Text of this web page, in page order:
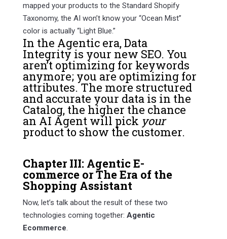
mapped your products to the Standard Shopify
Taxonomy, the AI won’t know your “Ocean Mist”
color is actually “Light Blue.”
In the Agentic era, Data
Integrity is your new SEO. You
aren’t optimizing for keywords
anymore; you are optimizing for
attributes. The more structured
and accurate your data is in the
Catalog, the higher the chance
an AI Agent will pick your
product to show the customer.
Chapter III: Agentic E-
commerce or The Era of the
Shopping Assistant
Now, let’s talk about the result of these two
technologies coming together: Agentic
Ecommerce.